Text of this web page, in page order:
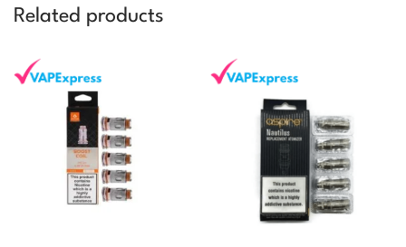
Related products